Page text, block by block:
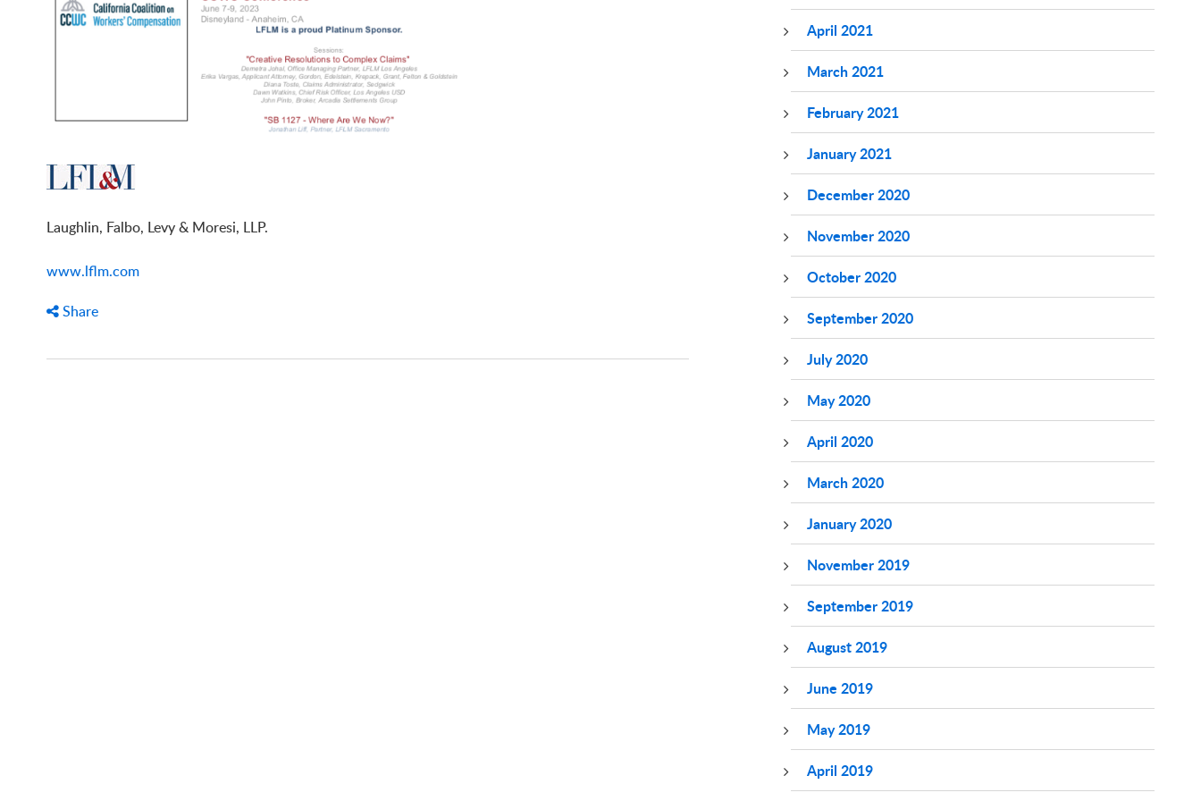
Laughlin, Falbo, Levy & Moresi, LLP.
www.lflm.com
Share
April 2021
March 2021
February 2021
January 2021
December 2020
November 2020
October 2020
September 2020
July 2020
May 2020
April 2020
March 2020
January 2020
November 2019
September 2019
August 2019
June 2019
May 2019
April 2019